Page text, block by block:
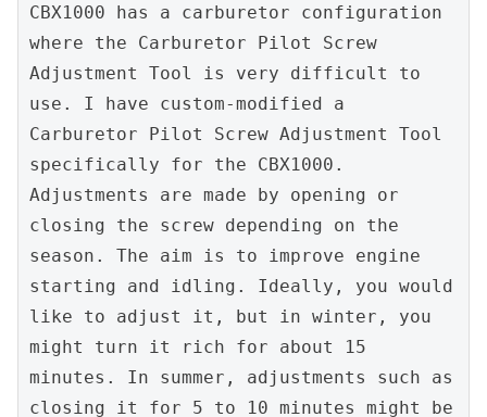
CBX1000 has a carburetor configuration
where the Carburetor Pilot Screw
Adjustment Tool is very difficult to
use. I have custom-modified a
Carburetor Pilot Screw Adjustment Tool
specifically for the CBX1000.
Adjustments are made by opening or
closing the screw depending on the
season. The aim is to improve engine
starting and idling. Ideally, you would
like to adjust it, but in winter, you
might turn it rich for about 15
minutes. In summer, adjustments such as
closing it for 5 to 10 minutes might be